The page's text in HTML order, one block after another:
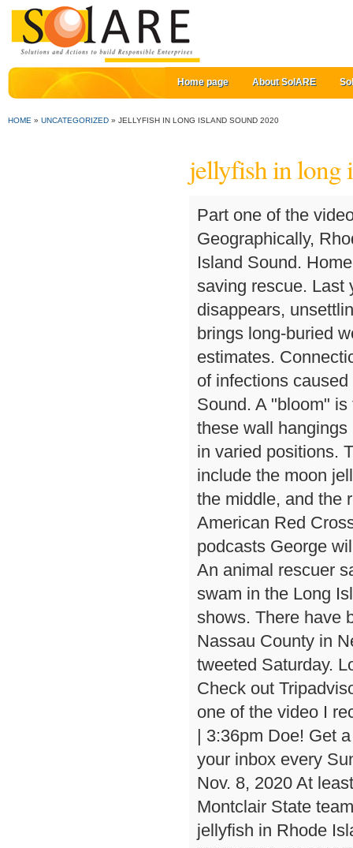
Home page About SolARE
HOME » UNCATEGORIZED » JELLYFISH IN LONG ISLAND SOUND 2020
jellyfish in long
Part one of the video I recorded on our July 26th boat ride! Geographically, Rhode Island Sound is the eastward extension of Block Island Sound. Home » Good News » Sound Beach man honored for life-saving rescue. Last year he was stung by a large sea nettle. But when he disappears, unsettling facts about Tom soon come to light and the search brings long-buried wounds to the surface. All jellyfish arrival dates are estimates. Connecticut health officials are warning residents after a string of infections caused by a flesh-eating bacteria found in the Long Island Sound. A "bloom" is the term used for a group of jellyfish, and so each of these wall hangings represents a bloom of active, vital jellyfish swimming in varied positions. Typically, the jellies that show up in Long Island Sound include the moon jelly, identified by the four horseshoe-shaped marks in the middle, and the reddish-brown lion's mane jelly. Ron Petrie (Photo: American Red Cross) Good News . This is the first of a series of special podcasts George will be hosting that is related to the Long Island Sound. An animal rescuer saved a deer that had a bucket stuck on its head as it swam in the Long Island Sound near Port Jefferson, dramatic video shows. There have been at least 19 shark sightings on Long Island's Nassau County in New York this season, County Executive Laura Curran tweeted Saturday. Long Beach, Tofino Picture: Many dead jellyfish - Check out Tripadvisor members' 10,447 candid photos and videos. Part one of the video I recorded on our July 26th boat ride! November 23, 2020 | 3:36pm Doe! Get a compelling long read and must-have lifestyle tips in your inbox every Sunday morning — great with coffee! By Marie Fazio Nov. 8, 2020 At least until next summer, when DEM scientists and the Montclair State team will be monitoring for any new signs of clinging jellyfish in Rhode Island. Nov 15, 2020 - MACRAME JELLYFISH WALL HANGING IN CUSTOMIZABLE SIZES AND COLOURS DESCRIPTION: These bespoke jellyfish tapestries are part of my underwater fiber sculpture series. Why do jellyfish sting? With Rachelle Lefevre, Matt Whelan, Matt Nable, Emily Piggford. Jellyfish may be present on any day of the year. The largest Dubinsky has seen around the island have tentacles over 2 feet long. Created by Sarah-Kate Lynch. Because the sound feeds off the Atlantic Ocean, the same marine life that calls the ocean home can also be found in sound waters, and this includes crabs and seasonal, sporadic jellyfish. I love looking at large, old homes neat the New London Ferry Terminal. They have long, slender tentacles and frilly oral arms that extend from the center of the bell. Rhode Island Sound is a strait of water off the coast of the U.S. state of Rhode Island at the mouth of Narragansett Bay. Swim on guarded beaches only and ask a lifeguard about the presence of jellyfish and other ocean hazards. Last year he was stung by a large sea nettle. View top-quality stock photos of Jellyfish In Long Island Sound. Date of experience: July 2019. Global warming lends power to jellyfish. Heading from Milford toward Stratford - July 26, 2020 Maritime Aquarium/contributed photo. ItâÄôs common now in Long Island Sound, scientists say, because water temperatures are slowly rising. Always obey warning signs posted on beaches. The jellyfish have also been spotted in